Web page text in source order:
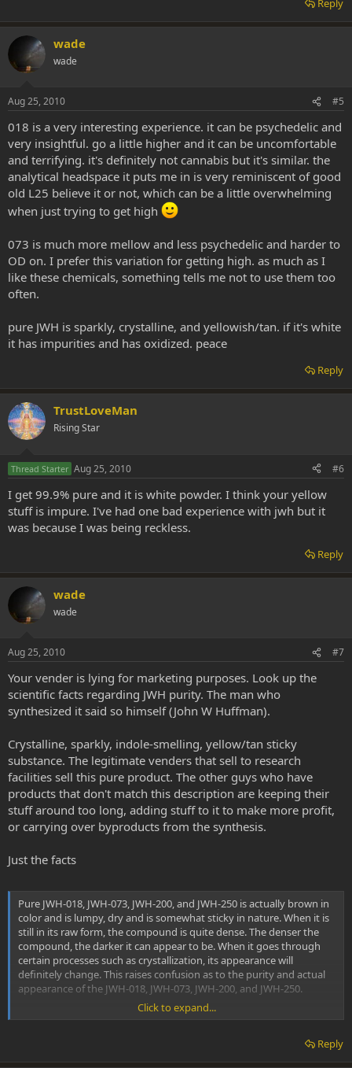
wade
wade
Aug 25, 2010 #5
018 is a very interesting experience. it can be psychedelic and
very insightful. go a little higher and it can be uncomfortable
and terrifying. it's definitely not cannabis but it's similar. the
analytical headspace it puts me in is very reminiscent of good
old L25 believe it or not, which can be a little overwhelming
when just trying to get high
073 is much more mellow and less psychedelic and harder to
OD on. I prefer this variation for getting high. as much as I
like these chemicals, something tells me not to use them too
often.
pure JWH is sparkly, crystalline, and yellowish/tan. if it's white
it has impurities and has oxidized. peace
Reply
TrustLoveMan
Rising Star
Thread Starter Aug 25, 2010 #6
I get 99.9% pure and it is white powder. I think your yellow
stuff is impure. I've had one bad experience with jwh but it
was because I was being reckless.
Reply
wade
wade
Aug 25, 2010 #7
Your vender is lying for marketing purposes. Look up the
scientific facts regarding JWH purity. The man who
synthesized it said so himself (John W Huffman).
Crystalline, sparkly, indole-smelling, yellow/tan sticky
substance. The legitimate venders that sell to research
facilities sell this pure product. The other guys who have
products that don't match this description are keeping their
stuff around too long, adding stuff to it to make more profit,
or carrying over byproducts from the synthesis.
Just the facts
Pure JWH-018, JWH-073, JWH-200, and JWH-250 is actually brown in
color and is lumpy, dry and is somewhat sticky in nature. When it is
still in its raw form, the compound is quite dense. The denser the
compound, the darker it can appear to be. When it goes through
certain processes such as crystallization, its appearance will
definitely change. This raises confusion as to the purity and actual
appearance of the JWH-018, JWH-073, JWH-200, and JWH-250.
When John W. Huffman (the first chemist to synthesize JWH Series)
Click to expand...
Reply